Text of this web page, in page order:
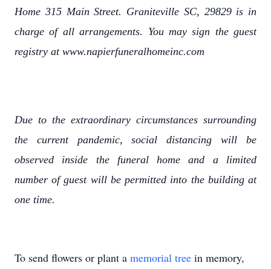
Home 315 Main Street. Graniteville SC, 29829 is in
charge of all arrangements. You may sign the guest
registry at www.napierfuneralhomeinc.com
Due to the extraordinary circumstances surrounding
the current pandemic, social distancing will be
observed inside the funeral home and a limited
number of guest will be permitted into the building at
one time.
To send flowers or plant a memorial tree in memory,